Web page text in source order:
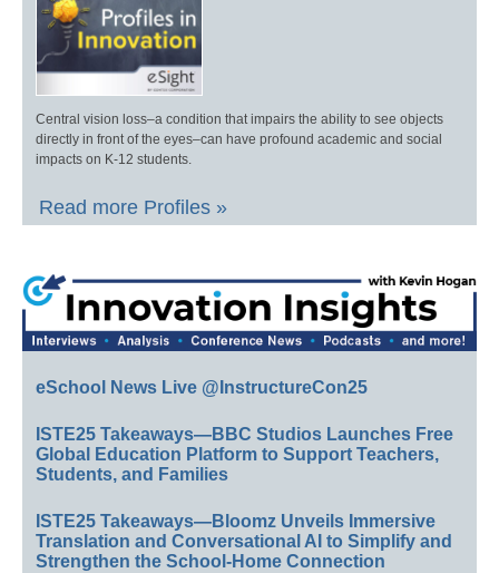
Central vision loss–a condition that impairs the ability to see objects
directly in front of the eyes–can have profound academic and social
impacts on K-12 students.
Read more Profiles »
eSchool News Live @InstructureCon25
ISTE25 Takeaways—BBC Studios Launches Free
Global Education Platform to Support Teachers,
Students, and Families
ISTE25 Takeaways—Bloomz Unveils Immersive
Translation and Conversational AI to Simplify and
Strengthen the School-Home Connection